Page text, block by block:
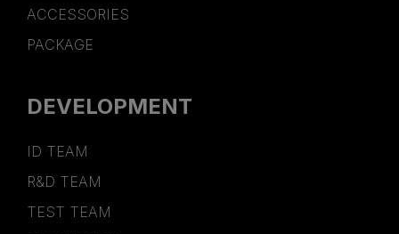
ACCESSORIES
PACKAGE
DEVELOPMENT
ID TEAM
R&D TEAM
TEST TEAM